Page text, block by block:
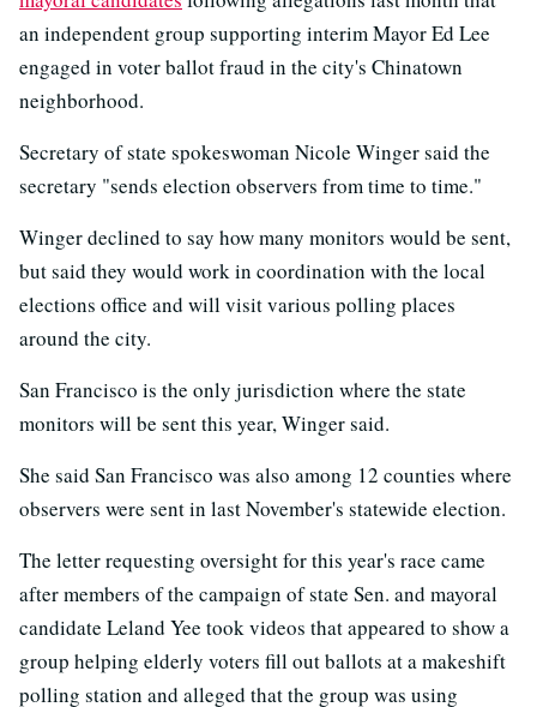
an independent group supporting interim Mayor Ed Lee
engaged in voter ballot fraud in the city's Chinatown
neighborhood.
Secretary of state spokeswoman Nicole Winger said the
secretary "sends election observers from time to time."
Winger declined to say how many monitors would be sent,
but said they would work in coordination with the local
elections office and will visit various polling places
around the city.
San Francisco is the only jurisdiction where the state
monitors will be sent this year, Winger said.
She said San Francisco was also among 12 counties where
observers were sent in last November's statewide election.
The letter requesting oversight for this year's race came
after members of the campaign of state Sen. and mayoral
candidate Leland Yee took videos that appeared to show a
group helping elderly voters fill out ballots at a makeshift
polling station and alleged that the group was using